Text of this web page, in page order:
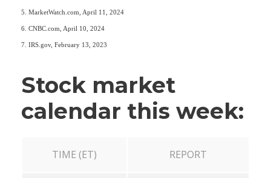
5. MarketWatch.com, April 11, 2024
6. CNBC.com, April 10, 2024
7. IRS.gov, February 13, 2023
Stock market
calendar this week:
TIME (ET) REPORT